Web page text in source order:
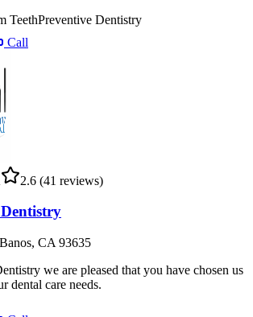
TeethPreventive Dentistry
Call
2.6 (41 reviews)
CA 93635
we are pleased that you have chosen us
dental care needs.